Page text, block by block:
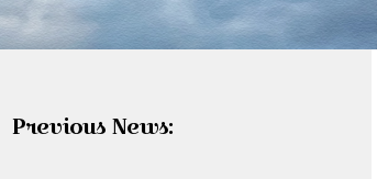
Previous News: